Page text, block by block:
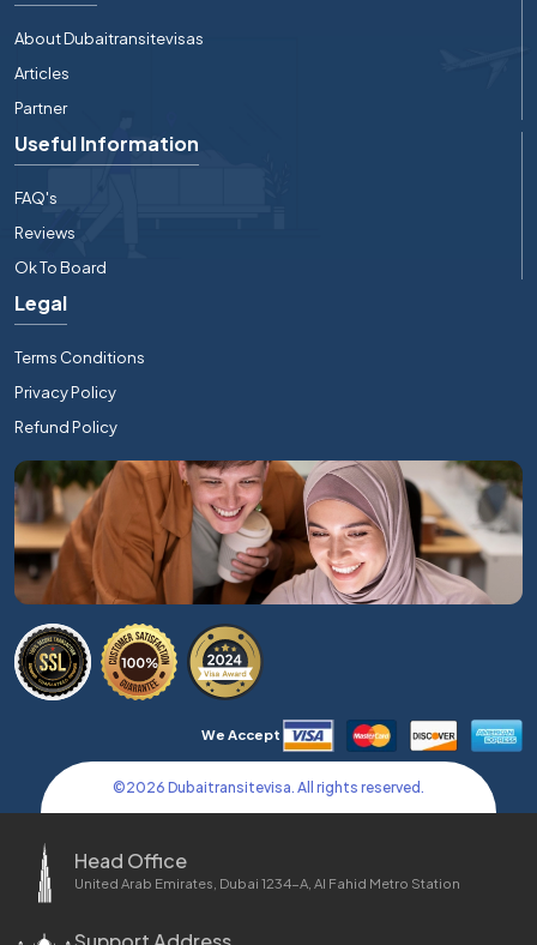
About Dubaitransitevisas
Articles
Partner
Useful Information
FAQ's
Reviews
Ok To Board
Legal
Terms Conditions
Privacy Policy
Refund Policy
We Accept
©2026 Dubaitransitevisa. All rights reserved.
Head Office
United Arab Emirates, Dubai 1234-A, Al Fahid Metro Station